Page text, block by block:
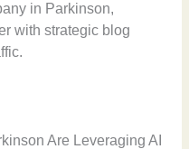
in Parkinson,
with strategic blog
Are Leveraging AI